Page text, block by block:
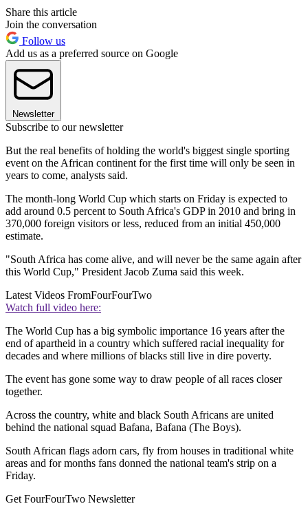
Share this article
Join the conversation
Follow us
Add us as a preferred source on Google
Newsletter
Subscribe to our newsletter
But the real benefits of holding the world's biggest single sporting
event on the African continent for the first time will only be seen in
years to come, analysts said.
The month-long World Cup which starts on Friday is expected to
add around 0.5 percent to South Africa's GDP in 2010 and bring in
370,000 foreign visitors or less, reduced from an initial 450,000
estimate.
"South Africa has come alive, and will never be the same again after
this World Cup," President Jacob Zuma said this week.
Latest Videos FromFourFourTwo
Watch full video here:
The World Cup has a big symbolic importance 16 years after the
end of apartheid in a country which suffered racial inequality for
decades and where millions of blacks still live in dire poverty.
The event has gone some way to draw people of all races closer
together.
Across the country, white and black South Africans are united
behind the national squad Bafana, Bafana (The Boys).
South African flags adorn cars, fly from houses in traditional white
areas and for months fans donned the national team's strip on a
Friday.
Get FourFourTwo Newsletter